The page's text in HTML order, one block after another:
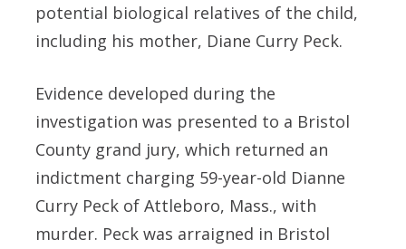
potential biological relatives of the child,
including his mother, Diane Curry Peck.
Evidence developed during the
investigation was presented to a Bristol
County grand jury, which returned an
indictment charging 59-year-old Dianne
Curry Peck of Attleboro, Mass., with
murder. Peck was arraigned in Bristol